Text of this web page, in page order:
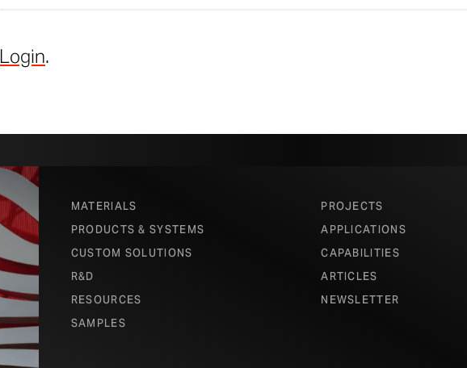
Login.
MATERIALS
PRODUCTS & SYSTEMS
CUSTOM SOLUTIONS
R&D
RESOURCES
SAMPLES
PROJECTS
APPLICATIONS
CAPABILITIES
ARTICLES
NEWSLETTER